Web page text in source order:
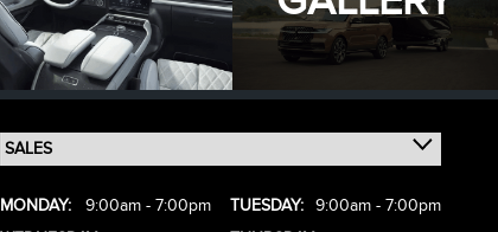
MONDAY: 9:00am - 7:00pm TUESDAY: 9:00am - 7:00pm